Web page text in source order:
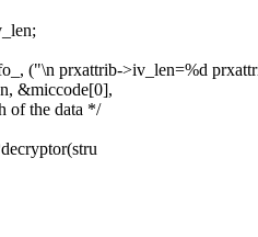
("\n prxattrib->iv_len=%d
&miccode[0],
of the data */